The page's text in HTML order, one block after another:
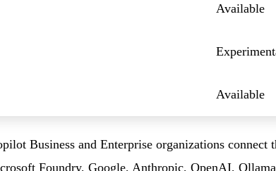
Available
Available
Business and Enterprise organizations connect
Foundry, Google, Anthropic, OpenAI,